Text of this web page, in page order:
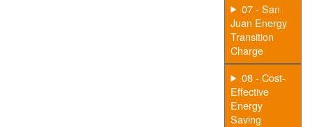
07 - San
Juan Energy
Transition
Charge
08 - Cost-
Effective
Energy
Saving